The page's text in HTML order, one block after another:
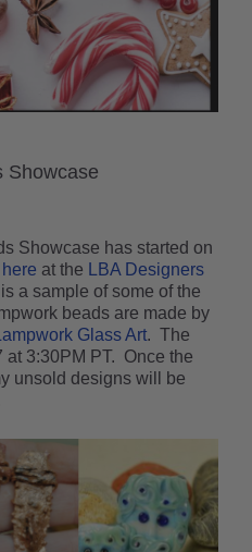
Showcase
Showcase has started on
here at the
LBA Designers
a sample of some of the
beads are made by
Glass Art. The
3:30PM PT. Once the
unsold designs will be